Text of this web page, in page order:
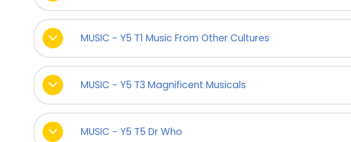
MUSIC - Y5 T1 Music From Other Cultures
MUSIC - Y5 T3 Magnificent Musicals
MUSIC - Y5 T5 Dr Who